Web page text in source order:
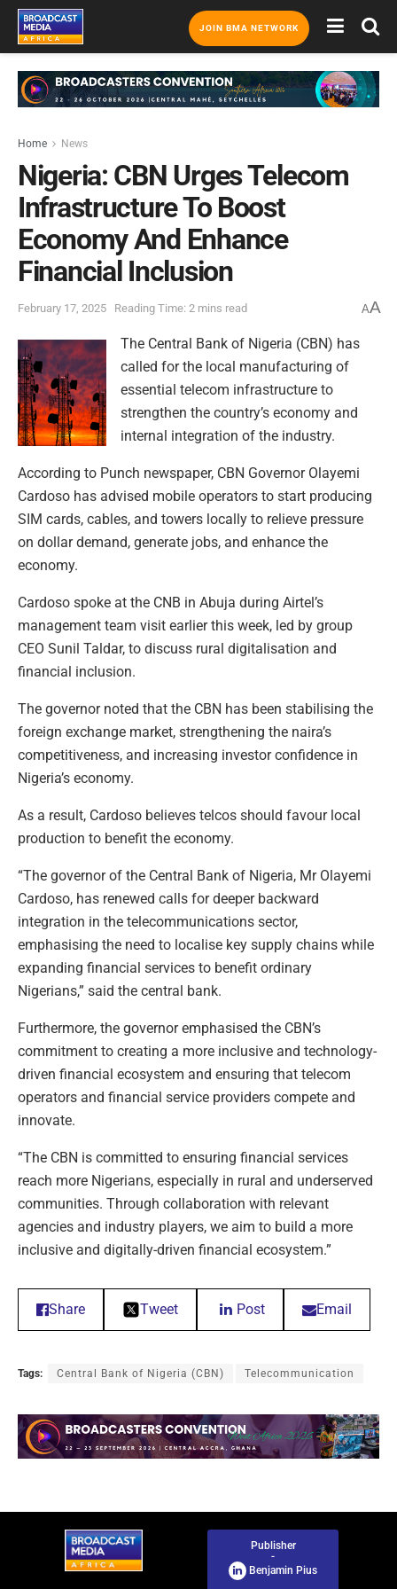
JOIN BMA NETWORK
Home News
Nigeria: CBN Urges Telecom
Infrastructure To Boost
Economy And Enhance
Financial Inclusion
February 17, 2025 Reading Time: 2 mins read AA
The Central Bank of Nigeria (CBN) has
called for the local manufacturing of
essential telecom infrastructure to
strengthen the country’s economy and
internal integration of the industry.
According to Punch newspaper, CBN Governor Olayemi
Cardoso has advised mobile operators to start producing
SIM cards, cables, and towers locally to relieve pressure
on dollar demand, generate jobs, and enhance the
economy.
Cardoso spoke at the CNB in Abuja during Airtel’s
management team visit earlier this week, led by group
CEO Sunil Taldar, to discuss rural digitalisation and
financial inclusion.
The governor noted that the CBN has been stabilising the
foreign exchange market, strengthening the naira’s
competitiveness, and increasing investor confidence in
Nigeria’s economy.
As a result, Cardoso believes telcos should favour local
production to benefit the economy.
“The governor of the Central Bank of Nigeria, Mr Olayemi
Cardoso, has renewed calls for deeper backward
integration in the telecommunications sector,
emphasising the need to localise key supply chains while
expanding financial services to benefit ordinary
Nigerians,” said the central bank.
Furthermore, the governor emphasised the CBN’s
commitment to creating a more inclusive and technology-
driven financial ecosystem and ensuring that telecom
operators and financial service providers compete and
innovate.
“The CBN is committed to ensuring financial services
reach more Nigerians, especially in rural and underserved
communities. Through collaboration with relevant
agencies and industry players, we aim to build a more
inclusive and digitally-driven financial ecosystem.”
Share Tweet Post Email
Tags: Central Bank of Nigeria (CBN) Telecommunication
Publisher
-
Benjamin Pius